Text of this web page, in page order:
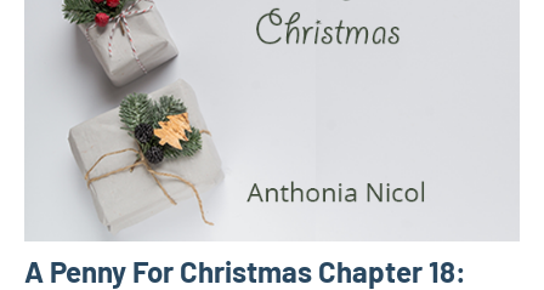
A Penny For Christmas Chapter 18: